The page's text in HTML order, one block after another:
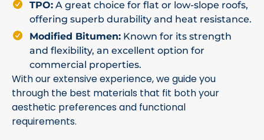
TPO: A great choice for flat or low-slope roofs,
offering superb durability and heat resistance.
Modified Bitumen: Known for its strength
and flexibility, an excellent option for
commercial properties.
With our extensive experience, we guide you
through the best materials that fit both your
aesthetic preferences and functional
requirements.